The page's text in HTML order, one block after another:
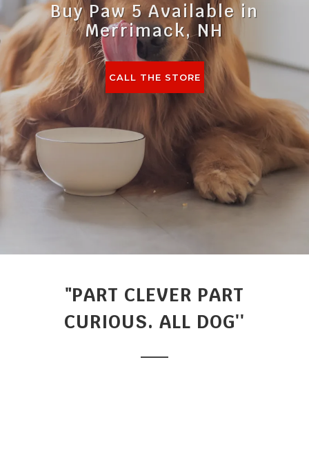
Buy Paw 5 Available in
Merrimack, NH
CALL THE STORE
"PART CLEVER PART
CURIOUS. ALL DOG''